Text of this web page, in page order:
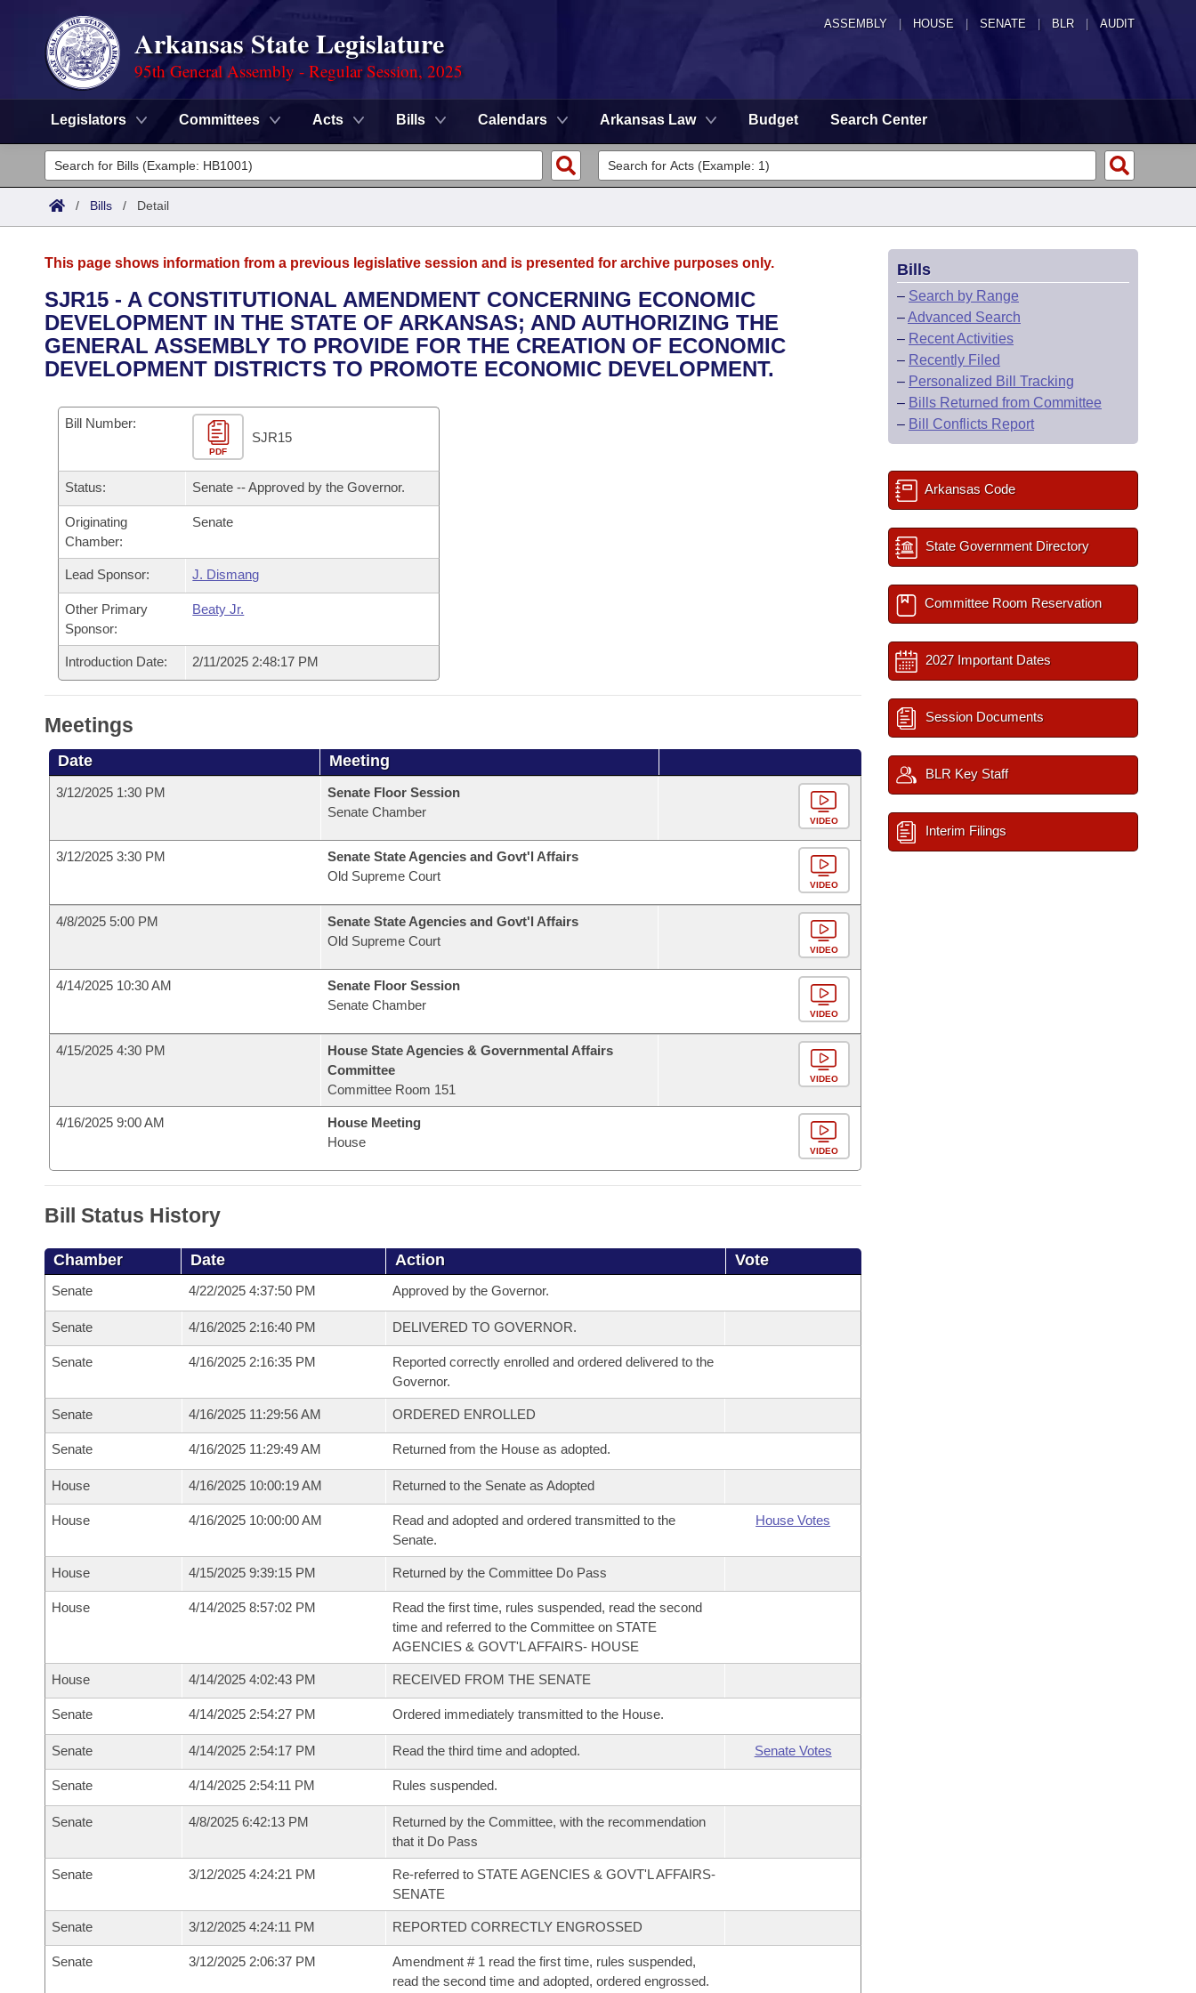
ASSEMBLY HOUSE SENATE | BLR | AUDIT
Arkansas State Legislature
95th General Assembly - Regular Session, 2025
Legislators Committees Acts Bills Calendars Arkansas Law Budget Search Center
Legislators
List All
District Finder
Committees
Senate
House
Task Force
Bills in House Committees
Bills in Senate Committees
Bills in Joint Committees
Meetings Of The Whole/Business Meetings
Advanced Search
Code Sections Amended
Search by Range
Advanced Search
Recent Activities
Personalized Bill Tracking
Bills Returned from Committee
Bill Conflicts Report
Calendars
Meetings and Events
Bills on Committee Agendas
Senate
House Budget
Senate Budget
House Roll Call
Arkansas Law
Arkansas Code and Constitution of 1874
Uncodified Historic Legislation
Governor's Veto List
Budget
/ Bills / Detail
This page shows information from a previous legislative session and is presented for archive purposes only.
SJR15 - A CONSTITUTIONAL AMENDMENT CONCERNING ECONOMIC
DEVELOPMENT IN THE STATE OF ARKANSAS; AND AUTHORIZING THE
GENERAL ASSEMBLY TO PROVIDE FOR THE CREATION OF ECONOMIC
DEVELOPMENT DISTRICTS TO PROMOTE ECONOMIC DEVELOPMENT.
Bill Number:
PDF
SJR15
Status: Senate -- Approved by the Governor.
Originating
Chamber:
Senate
Lead Sponsor: J. Dismang
Other Primary
Sponsor:
Beaty Jr.
Introduction Date: 2/11/2025 2:48:17 PM
Meetings
Date Meeting
3/12/2025 1:30 PM
Senate Floor Session
Senate Chamber
VIDEO
3/12/2025 3:30 PM
Senate State Agencies and Govt'l Affairs
Old Supreme Court
VIDEO
4/8/2025 5:00 PM
Senate State Agencies and Govt'l Affairs
Old Supreme Court
VIDEO
4/14/2025 10:30 AM
Senate Floor Session
Senate Chamber
VIDEO
4/15/2025 4:30 PM
House State Agencies & Governmental Affairs
Committee
Committee Room 151
VIDEO
4/16/2025 9:00 AM
House Meeting
House
VIDEO
Bill Status History
Chamber Date Action Vote
Senate 4/22/2025 4:37:50 PM Approved by the Governor.
Senate 4/16/2025 2:16:40 PM DELIVERED TO GOVERNOR.
Senate 4/16/2025 2:16:35 PM
Reported correctly enrolled and ordered delivered to the
Governor.
Senate 4/16/2025 11:29:56 AM ORDERED ENROLLED
Senate 4/16/2025 11:29:49 AM Returned from the House as adopted.
House 4/16/2025 10:00:19 AM Returned to the Senate as Adopted
House 4/16/2025 10:00:00 AM
Read and adopted and ordered transmitted to the
Senate.
House Votes
House 4/15/2025 9:39:15 PM Returned by the Committee Do Pass
House 4/14/2025 8:57:02 PM
Read the first time, rules suspended, read the second
time and referred to the Committee on STATE
AGENCIES & GOVT'L AFFAIRS- HOUSE
House 4/14/2025 4:02:43 PM RECEIVED FROM THE SENATE
Senate 4/14/2025 2:54:27 PM Ordered immediately transmitted to the House.
Senate 4/14/2025 2:54:17 PM Read the third time and adopted. Senate Votes
Senate 4/14/2025 2:54:11 PM Rules suspended.
Senate 4/8/2025 6:42:13 PM
Returned by the Committee, with the recommendation
that it Do Pass
Senate 3/12/2025 4:24:21 PM
Re-referred to STATE AGENCIES & GOVT'L AFFAIRS-
SENATE
Senate 3/12/2025 4:24:11 PM REPORTED CORRECTLY ENGROSSED
Senate 3/12/2025 2:06:37 PM
Amendment # 1 read the first time, rules suspended,
read the second time and adopted, ordered engrossed.
Bills
– Search by Range
–Advanced Search
– Recent Activities
– Recently Filed
– Personalized Bill Tracking
– Bills Returned from Committee
– Bill Conflicts Report
Arkansas Code
State Government Directory
Committee Room Reservation
2027 Important Dates
Session Documents
BLR Key Staff
Interim Filings